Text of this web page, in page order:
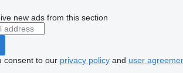
new ads from this section
consent to our privacy policyand user